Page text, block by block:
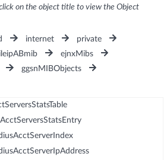
on the object title to view the Object
internet
private
ejnxMibs
ggsnMIBObjects